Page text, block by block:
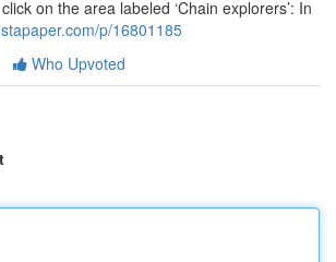
on the area labeled ‘Chain explorers’: In
p/16801185
Who Upvoted